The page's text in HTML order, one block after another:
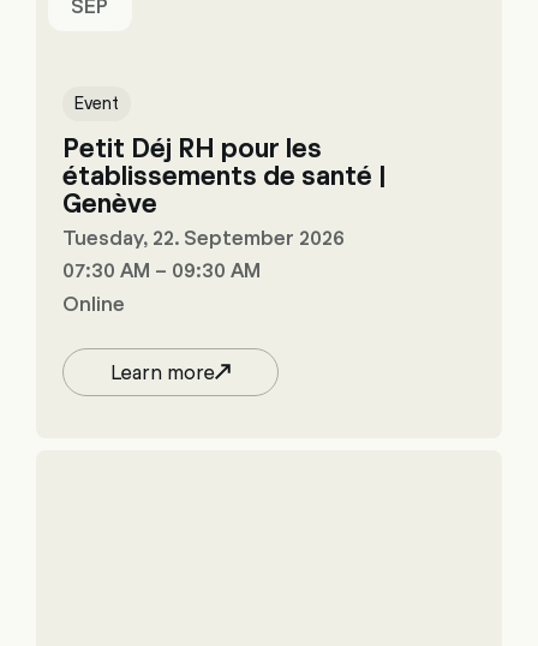
Event
Petit Déj RH pour les
établissements de santé |
Genève
Tuesday, 22. September 2026
07:30 AM – 09:30 AM
Online
Learn more